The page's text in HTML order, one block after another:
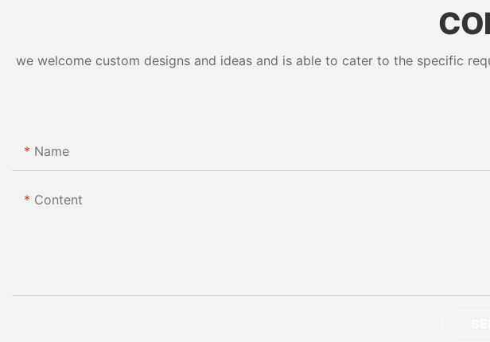
we welcome custom designs and ideas and is able to cater to the specific
Name
Content